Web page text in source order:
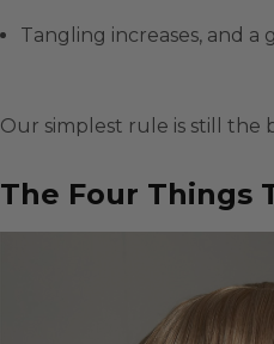
Tangling increases, and a
Our simplest rule is still the
The Four Things